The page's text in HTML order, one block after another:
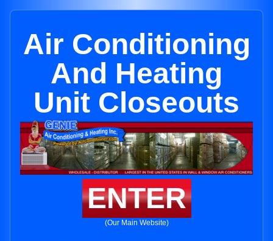
Air Conditioning
And Heating
Unit Closeouts
ENTER
(Our Main Website)